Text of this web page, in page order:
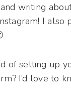
writing
I
of setting up
I’d love to